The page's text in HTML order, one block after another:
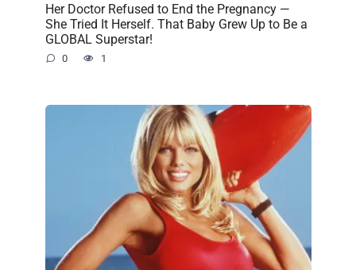
Her Doctor Refused to End the Pregnancy —
She Tried It Herself. That Baby Grew Up to Be a
GLOBAL Superstar!
0 1